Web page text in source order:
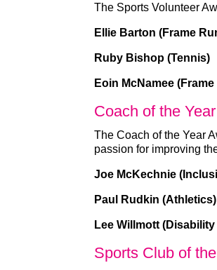
The Sports Volunteer
Ellie Barton (Frame
Ruby Bishop (Tennis)
Eoin McNamee
Coach of the Year
The Coach of the Year
passion for improving
Joe McKechnie
Paul Rudkin (Athletics)
Lee Willmott
Sports Club of